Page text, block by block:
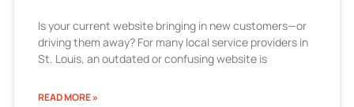
Is your current website bringing in new customers—or
driving them away? For many local service providers in
St. Louis, an outdated or confusing website is
READ MORE »